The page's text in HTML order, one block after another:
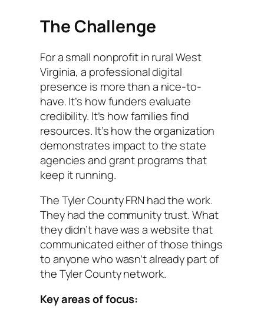
The Challenge
For a small nonprofit in rural West
Virginia, a professional digital
presence is more than a nice-to-
have. It’s how funders evaluate
credibility. It’s how families find
resources. It’s how the organization
demonstrates impact to the state
agencies and grant programs that
keep it running.
The Tyler County FRN had the work.
They had the community trust. What
they didn’t have was a website that
communicated either of those things
to anyone who wasn’t already part of
the Tyler County network.
Key areas of focus: